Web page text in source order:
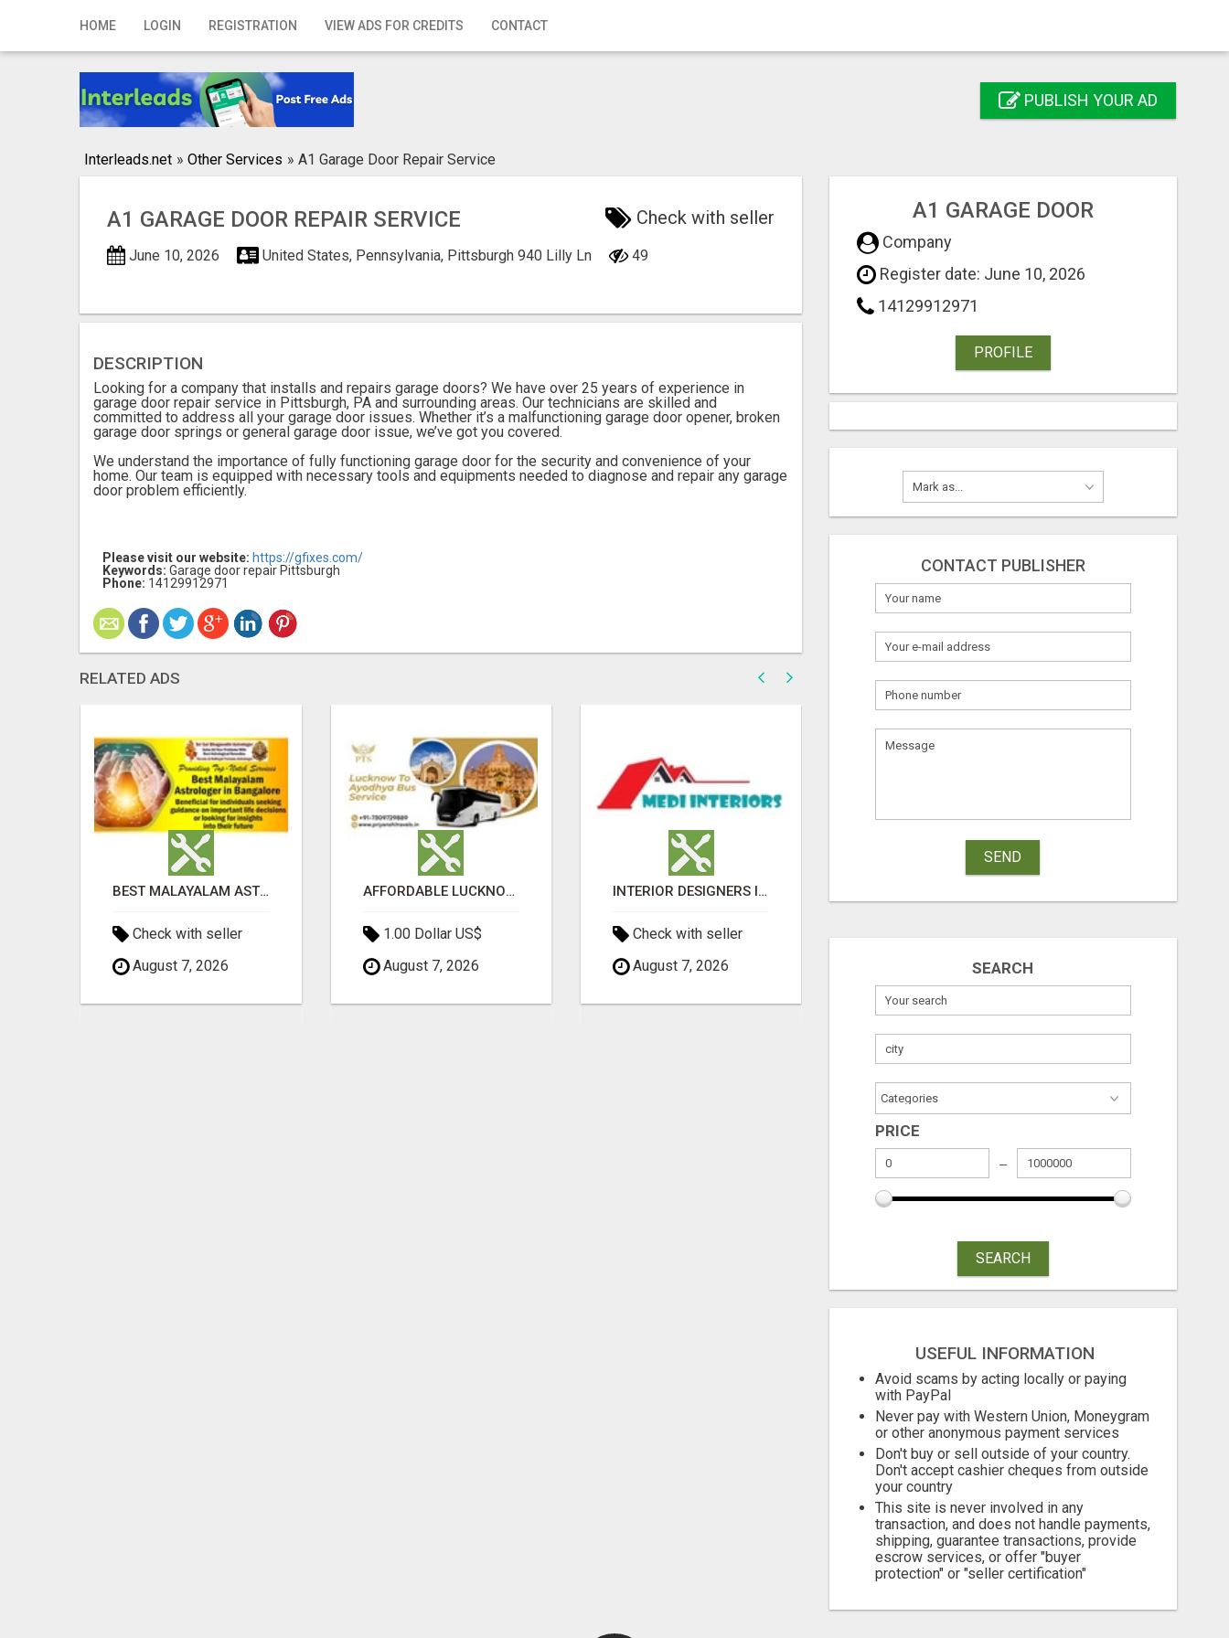
HOME LOGIN REGISTRATION VIEW ADS FOR CREDITS CONTACT
Home
Registration PUBLISH YOUR AD
Interleads.net » Other Services » A1 Garage Door Repair Service
A1 GARAGE DOOR REPAIR SERVICE Check with seller
June 10, 2026 United States, Pennsylvania, Pittsburgh 940 Lilly Ln 49
DESCRIPTION
Looking for a company that installs and repairs garage doors? We have over 25 years of experience in
garage door repair service in Pittsburgh, PA and surrounding areas. Our technicians are skilled and
committed to address all your garage door issues. Whether it’s a malfunctioning garage door opener, broken
garage door springs or general garage door issue, we’ve got you covered.
We understand the importance of fully functioning garage door for the security and convenience of your
home. Our team is equipped with necessary tools and equipments needed to diagnose and repair any garage
door problem efficiently.
Please visit our website: https://gfixes.com/
Keywords: Garage door repair Pittsburgh
Phone: 14129912971
RELATED ADS
BEST MALAYALAM ASTROLOGER IN BANGALORE
Check with seller
August 7, 2026
AFFORDABLE LUCKNOW TO AYODHYA BUS SERVICE
1.00 Dollar US$
August 7, 2026
INTERIOR DESIGNERS IN BODUPPAL | MEDI INTERIORS
Check with seller
August 7, 2026
Free
August 7, 2026
Check with
A1 GARAGE DOOR
Company
Register date: June 10, 2026
14129912971
PROFILE
CONTACT PUBLISHER
SEND
SEARCH
PRICE
SEARCH
USEFUL INFORMATION
Avoid scams by acting locally or paying
with PayPal
Never pay with Western Union, Moneygram
or other anonymous payment services
Don't buy or sell outside of your country.
Don't accept cashier cheques from outside
your country
This site is never involved in any
transaction, and does not handle payments,
shipping, guarantee transactions, provide
escrow services, or offer "buyer
protection" or "seller certification"